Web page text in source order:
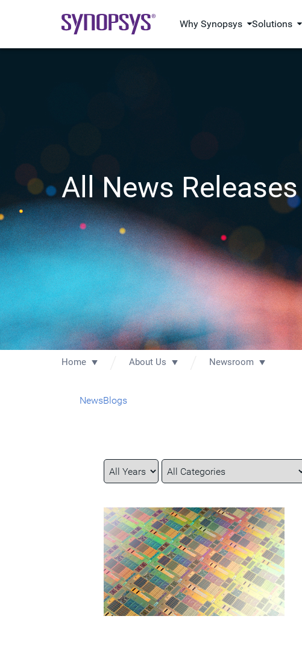
Why Synopsys Solutions
All News Releases
Home About Us Newsroom
NewsBlogs
Year
Category
Keywords